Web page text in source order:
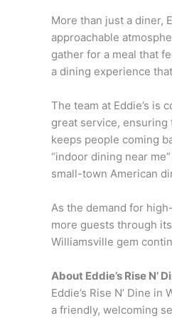
More than just a diner,
approachable
gather for a meal that
a dining experience
The team at Eddie’s is
great service,
keeps people coming
“indoor dining near
small-town American
As the demand for
more guests through
Williamsville gem
About Eddie’s Rise N’
Eddie’s Rise N’ Dine
a friendly, welcoming